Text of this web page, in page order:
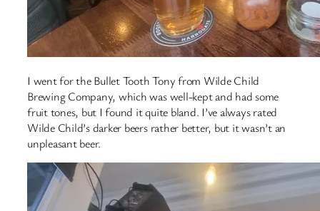
I went for the Bullet Tooth Tony from Wilde Child
Brewing Company, which was well-kept and had some
fruit tones, but I found it quite bland. I’ve always rated
Wilde Child’s darker beers rather better, but it wasn’t an
unpleasant beer.